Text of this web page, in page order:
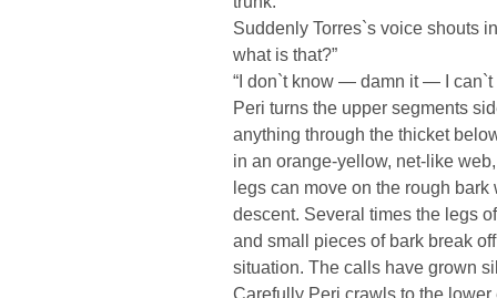
Suddenly Torres`s voice shouts
what is that?”
“I don`t know — damn it — I can`t
Peri turns the upper segments
anything through the thicket
in an orange-yellow, net-like
legs can move on the rough
descent. Several times the legs
and small pieces of bark break
situation. The calls have grown
Carefully Peri crawls to the